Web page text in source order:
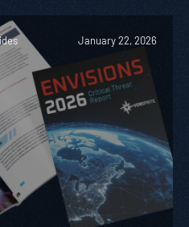
January 22, 2026